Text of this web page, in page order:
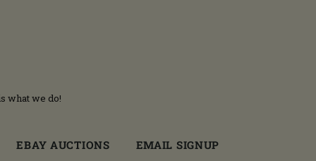
what we do!
EBAY AUCTIONS EMAIL SIGNUP